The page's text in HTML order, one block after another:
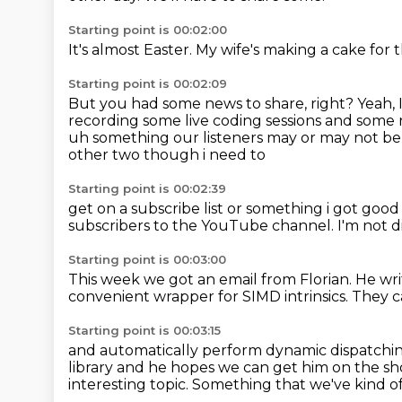
Starting point is 00:02:00
It's almost Easter. My wife's making a cake for
Starting point is 00:02:09
But you had some news to share, right?
recording some live coding sessions and
uh something our listeners may or may not
other two though i need to
Starting point is 00:02:39
get on a subscribe list or something i got
subscribers to the YouTube channel. I'm not
Starting point is 00:03:00
This week we got an email from Florian. He
convenient wrapper for SIMD intrinsics. They
Starting point is 00:03:15
and automatically perform dynamic
library and he hopes we can get him on the
interesting topic. Something that we've kind